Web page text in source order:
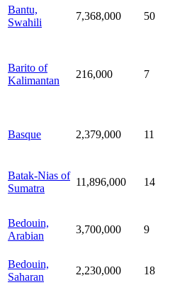
Bantu,
Swahili
7,368,000 50
Barito of
Kalimantan
216,000 7
Basque 2,379,000 11
Batak-Nias of
Sumatra
11,896,000 14
Bedouin,
Arabian
3,700,000 9
Bedouin,
Saharan
2,230,000 18